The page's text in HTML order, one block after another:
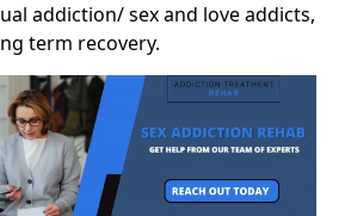
addiction/ sex and love addicts,
term recovery.